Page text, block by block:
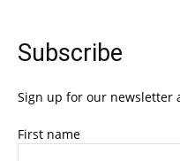
Subscribe
Sign up for our newsletter
First name